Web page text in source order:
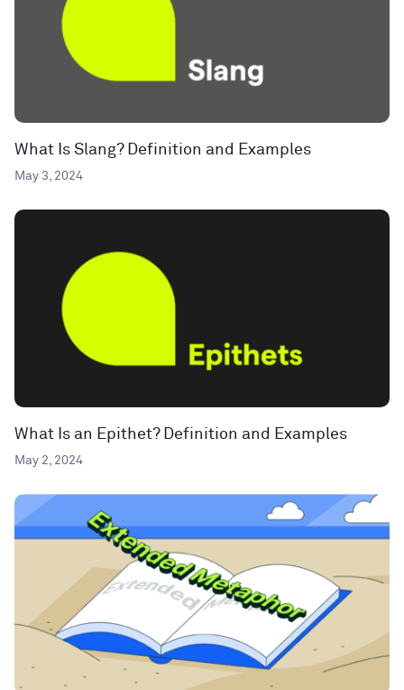
What Is Slang? Definition and Examples
May 3, 2024
What Is an Epithet? Definition and Examples
May 2, 2024